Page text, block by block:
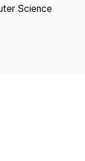
Science